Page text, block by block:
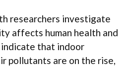
researchers investigate
affects human health and
that indoor
pollutants are on the rise,